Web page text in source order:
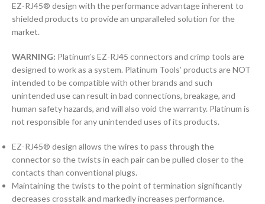
EZ-RJ45® design with the performance advantage inherent to
shielded products to provide an unparalleled solution for the
market.
WARNING: Platinum’s EZ-RJ45 connectors and crimp tools are
designed to work as a system. Platinum Tools’ products are NOT
intended to be compatible with other brands and such
unintended use can result in bad connections, breakage, and
human safety hazards, and will also void the warranty. Platinum is
not responsible for any unintended uses of its products.
EZ-RJ45® design allows the wires to pass through the
connector so the twists in each pair can be pulled closer to the
contacts than conventional plugs.
Maintaining the twists to the point of termination significantly
decreases crosstalk and markedly increases performance.